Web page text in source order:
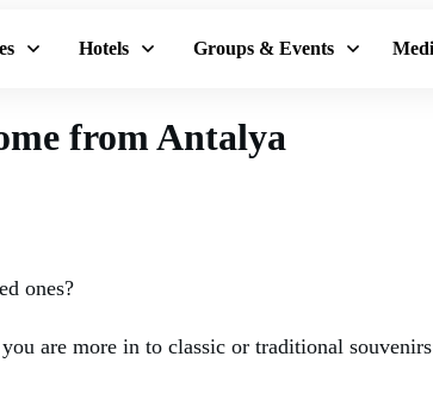
Hotels Groups & Events
from Antalya
ones?
are more in to classic or traditional